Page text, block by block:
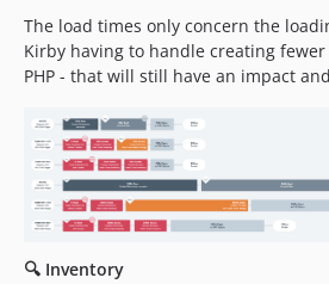
The load times only concern the
Kirby having to handle creating
PHP - that will still have an impact
🔍 Inventory